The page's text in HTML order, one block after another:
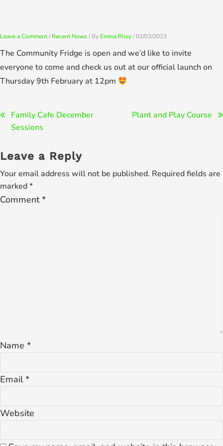
Leave a Comment/Recent News/ By Emma Riley/02/02/2023
The Community Fridge is open and we’d like to invite
everyone to come and check us out at our official launch on
Thursday 9th February at 12pm
Post
navigation
Family Cafe December
Sessions
Plant and Play Course
Leave a Reply
Your email address will not be published. Required fields are
marked*
Comment*
Name *
Email*
Website